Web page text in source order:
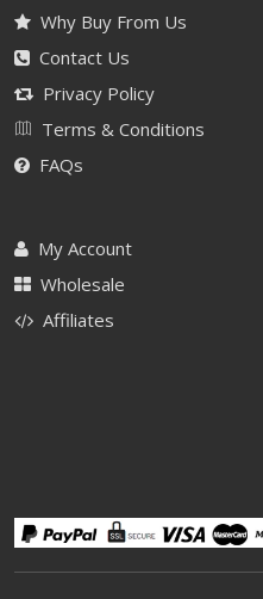
Why Buy From Us
Contact Us
Privacy Policy
Terms & Conditions
FAQs
My Account
Wholesale
Affiliates